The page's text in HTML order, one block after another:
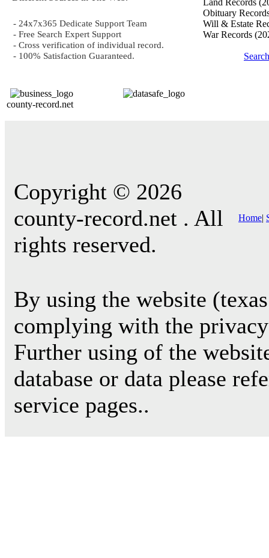
- 24x7x365 Dedicate Support Team
- Free Search Expert Support
- Cross verification of individual record.
- 100% Satisfaction Guaranteed.
county-record.net
Land Records
Obituary
Will & Estate
War Records
Copyright © 2026
county-record.net . All
rights reserved.
Home|
By using the website
complying with the
Further using of the
database or data please
service pages..